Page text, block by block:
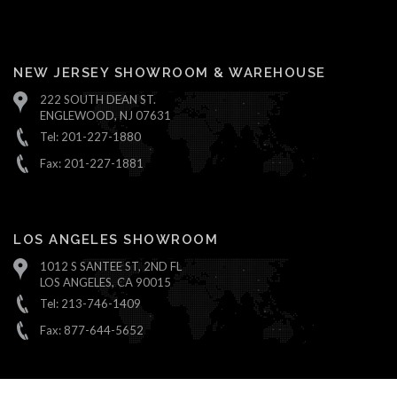
NEW JERSEY SHOWROOM & WAREHOUSE
222 SOUTH DEAN ST.
ENGLEWOOD, NJ 07631
Tel: 201-227-1880
Fax: 201-227-1881
LOS ANGELES SHOWROOM
1012 S SANTEE ST, 2ND FL
LOS ANGELES, CA 90015
Tel: 213-746-1409
Fax: 877-644-5652